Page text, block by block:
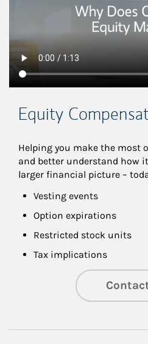
Equity
Helping you make the most
and better understand how
larger financial picture –
Vesting events
Option expirations
Restricted stock units
Tax implications